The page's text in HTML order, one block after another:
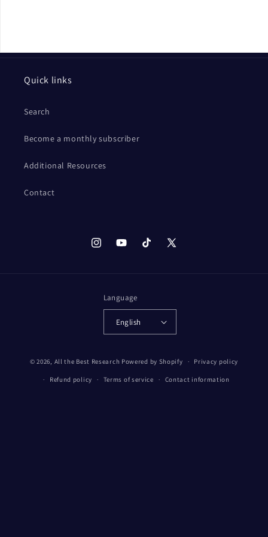
Quick links
Search
Become a monthly subscriber
Additional Resources
Contact
InstagramYouTubeTikTok
X
Language
English
© 2026, All the Best Research Powered by Shopify Privacy policy
Refund policy Terms of service Contact information